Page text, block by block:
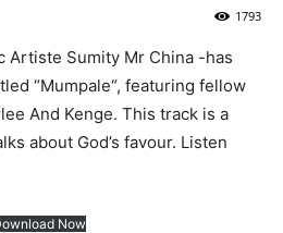
1793
Artiste Sumity Mr China -has
“Mumpale“, featuring fellow
And Kenge. This track is a
about God’s favour. Listen
Now